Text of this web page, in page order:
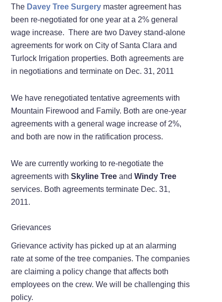
The Davey Tree Surgery master agreement has
been re-negotiated for one year at a 2% general
wage increase. There are two Davey stand-alone
agreements for work on City of Santa Clara and
Turlock Irrigation properties. Both agreements are
in negotiations and terminate on Dec. 31, 2011
We have renegotiated tentative agreements with
Mountain Firewood and Family. Both are one-year
agreements with a general wage increase of 2%,
and both are now in the ratification process.
We are currently working to re-negotiate the
agreements withSkyline Tree andWindy Tree
services. Both agreements terminate Dec. 31,
2011.
Grievances
Grievance activity has picked up at an alarming
rate at some of the tree companies. The companies
are claiming a policy change that affects both
employees on the crew. We will be challenging this
policy.